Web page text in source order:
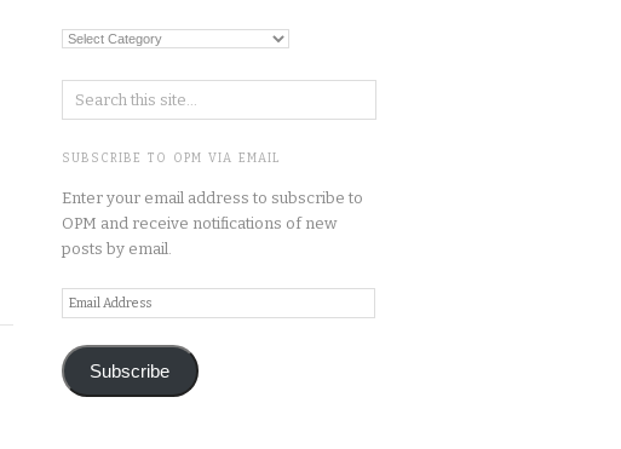
Categories
SUBSCRIBE TO OPM VIA EMAIL
Enter your email address to subscribe to
OPM and receive notifications of new
posts by email.
Email
Address
Subscribe